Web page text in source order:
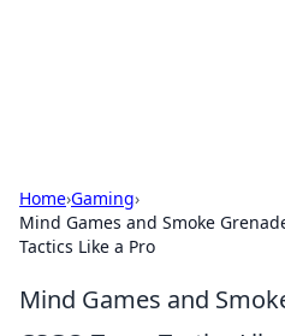
Home›Gaming›
Mind Games and Smoke
Tactics Like a Pro
Mind Games and